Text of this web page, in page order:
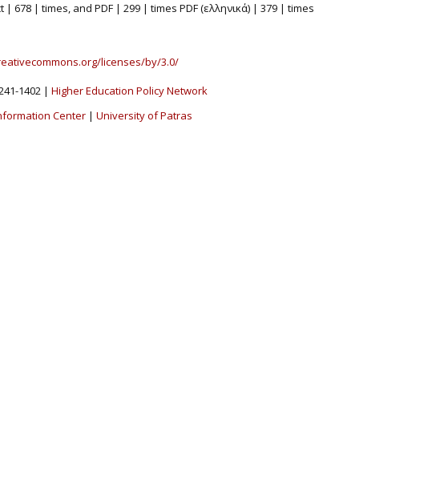
| 678 | times, and PDF | 299 | times PDF (ελληνικά) | 379 | times
licenses/by/3.0/
1402 | Higher Education Policy Network
Center | University of Patras